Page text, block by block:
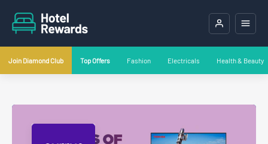
Join Diamond Club Top Offers Fashion Electricals Health & Beauty